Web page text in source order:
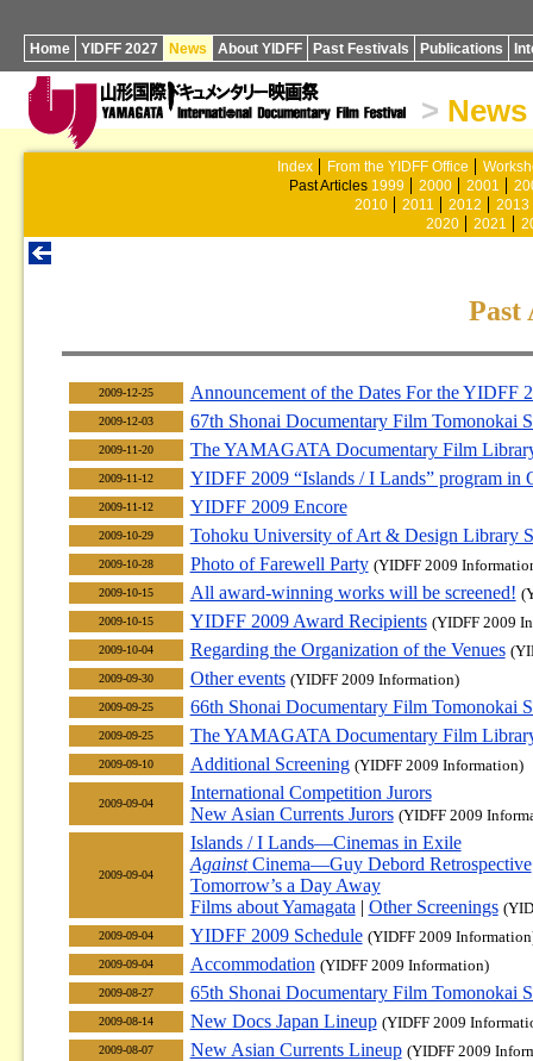
Home YIDFF 2027 News About YIDFF Past Festivals Publications
> News
Index From the YIDFF Office
Past Articles 1999 2000 2001
2010
2011 2012
2013
2020
2021
Past
2009-12-25 Announcement of the Dates For the YIDFF
2009-12-03 67th Shonai Documentary Film Tomonokai
2009-11-20 The YAMAGATA Documentary Film
2009-11-12 YIDFF 2009 “Islands / I Lands” program in
2009-11-12 YIDFF 2009 Encore
2009-10-29 Tohoku University of Art & Design Library
2009-10-28 Photo of Farewell Party (YIDFF 2009
2009-10-15 All award-winning works will be screened!
2009-10-15 YIDFF 2009 Award Recipients (YIDFF 2009
2009-10-04 Regarding the Organization of the Venues
2009-09-30 Other events (YIDFF 2009 Information)
2009-09-25 66th Shonai Documentary Film Tomonokai
2009-09-25 The YAMAGATA Documentary Film
2009-09-10 Additional Screening (YIDFF 2009 Information)
2009-09-04
International Competition Jurors
New Asian Currents Jurors (YIDFF 2009
2009-09-04
Islands / I Lands—Cinemas in Exile
AgainstCinema—Guy Debord Retrospective
Tomorrow’s a Day Away
Films about Yamagata | Other Screenings
2009-09-04 YIDFF 2009 Schedule (YIDFF 2009
2009-09-04 Accommodation (YIDFF 2009 Information)
2009-08-27 65th Shonai Documentary Film Tomonokai
2009-08-14 New Docs Japan Lineup (YIDFF 2009
2009-08-07 New Asian Currents Lineup (YIDFF 2009